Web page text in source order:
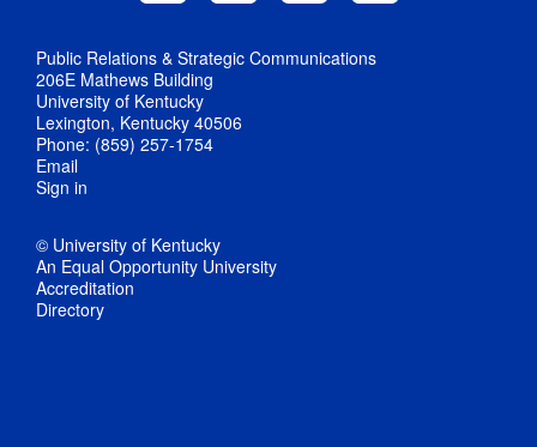
Public Relations & Strategic Communications
206E Mathews Building
University of Kentucky
Lexington, Kentucky 40506
Phone: (859) 257-1754
Email
Sign in
© University of Kentucky
An Equal Opportunity University
Accreditation
Directory